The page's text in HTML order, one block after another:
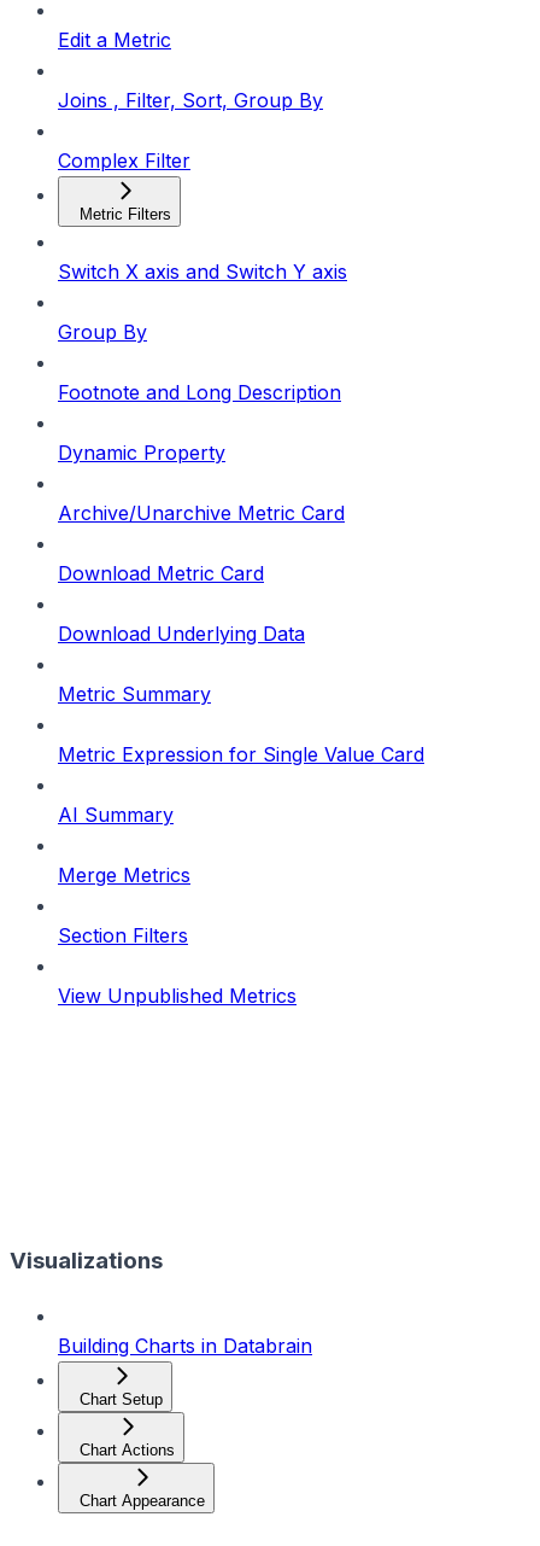
Edit a Metric
Joins , Filter, Sort, Group By
Complex Filter
Metric Filters
Switch X axis and Switch Y axis
Group By
Footnote and Long Description
Dynamic Property
Archive/Unarchive Metric Card
Download Metric Card
Download Underlying Data
Metric Summary
Metric Expression for Single Value Card
AI Summary
Merge Metrics
Section Filters
View Unpublished Metrics
Visualizations
Building Charts in Databrain
Chart Setup
Chart Actions
Chart Appearance